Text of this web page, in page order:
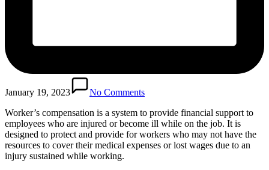
January 19, 2023
No Comments
Worker’s compensation is a system to provide financial support to
employees who are injured or become ill while on the job. It is
designed to protect and provide for workers who may not have the
resources to cover their medical expenses or lost wages due to an
injury sustained while working.